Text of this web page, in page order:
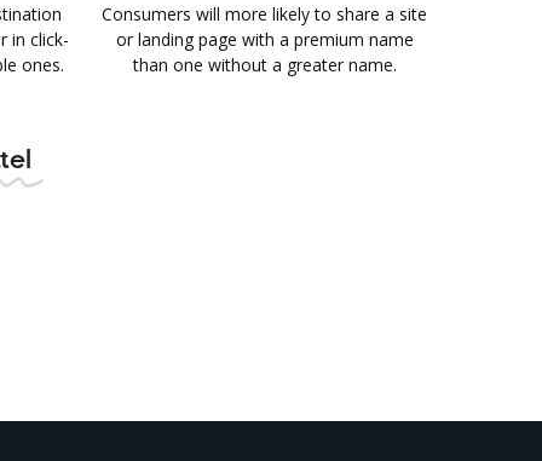
in click-
ones.
Consumers will more likely to share a site
or landing page with a premium name
than one without a greater name.